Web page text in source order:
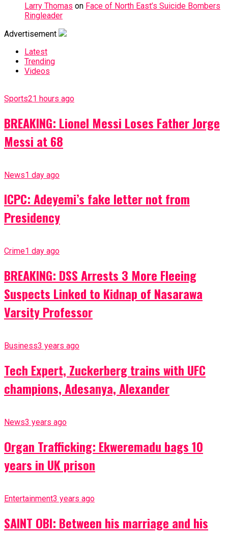
Larry Thomas on Face of North East’s Suicide Bombers
Ringleader
Advertisement
Latest
Trending
Videos
Sports21 hours ago
BREAKING: Lionel Messi Loses Father Jorge
Messi at 68
News1 day ago
ICPC: Adeyemi’s fake letter not from
Presidency
Crime1 day ago
BREAKING: DSS Arrests 3 More Fleeing
Suspects Linked to Kidnap of Nasarawa
Varsity Professor
Business3 years ago
Tech Expert, Zuckerberg trains with UFC
champions, Adesanya, Alexander
News3 years ago
Organ Trafficking: Ekweremadu bags 10
years in UK prison
Entertainment3 years ago
SAINT OBI: Between his marriage and his